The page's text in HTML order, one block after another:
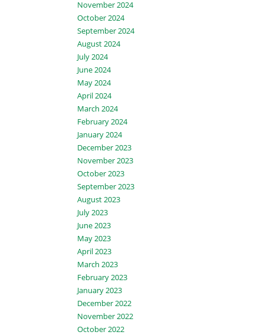
November 2024
October 2024
September 2024
August 2024
July 2024
June 2024
May 2024
April 2024
March 2024
February 2024
January 2024
December 2023
November 2023
October 2023
September 2023
August 2023
July 2023
June 2023
May 2023
April 2023
March 2023
February 2023
January 2023
December 2022
November 2022
October 2022